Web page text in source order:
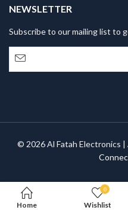
NEWSLETTER
Subscribe to our mailing list to
© 2026 Al Fatah Electronics
Home
0
Wishlist